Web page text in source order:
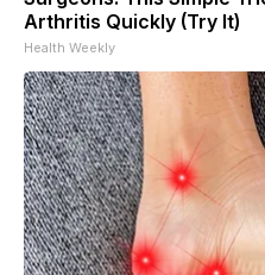
Arthritis Quickly (Try It)
Health Weekly